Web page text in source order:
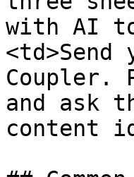
with AI
Coupler.
and ask
content